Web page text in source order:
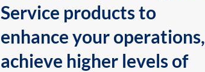
Service products to
enhance your operations,
achieve higher levels of